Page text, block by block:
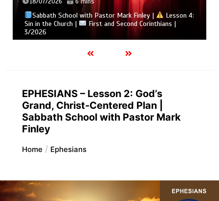
Sabbath School with Pastor Mark Finley |
Lesson 4:
Sin in the Church |
First and Second Corinthians |
3/2026
EPHESIANS – Lesson 2: God’s
Grand, Christ-Centered Plan |
Sabbath School with Pastor Mark
Finley
Home Ephesians